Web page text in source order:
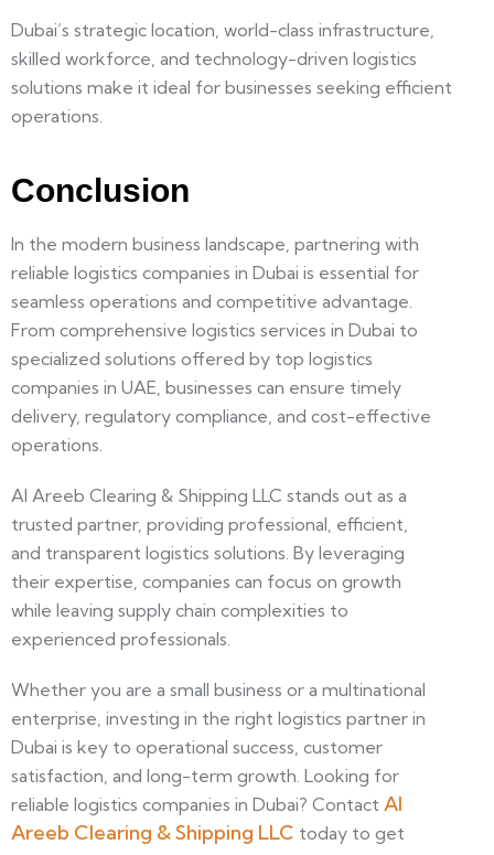
Dubai’s strategic location, world-class infrastructure,
skilled workforce, and technology-driven logistics
solutions make it ideal for businesses seeking efficient
operations.
Conclusion
In the modern business landscape, partnering with
reliable logistics companies in Dubai is essential for
seamless operations and competitive advantage.
From comprehensive logistics services in Dubai to
specialized solutions offered by top logistics
companies in UAE, businesses can ensure timely
delivery, regulatory compliance, and cost-effective
operations.
Al Areeb Clearing & Shipping LLC stands out as a
trusted partner, providing professional, efficient,
and transparent logistics solutions. By leveraging
their expertise, companies can focus on growth
while leaving supply chain complexities to
experienced professionals.
Whether you are a small business or a multinational
enterprise, investing in the right logistics partner in
Dubai is key to operational success, customer
satisfaction, and long-term growth. Looking for
reliable logistics companies in Dubai? Contact Al
Areeb Clearing & Shipping LLC today to get